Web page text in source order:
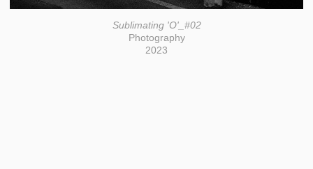
Sublimating 'O'_#02
Photography
2023